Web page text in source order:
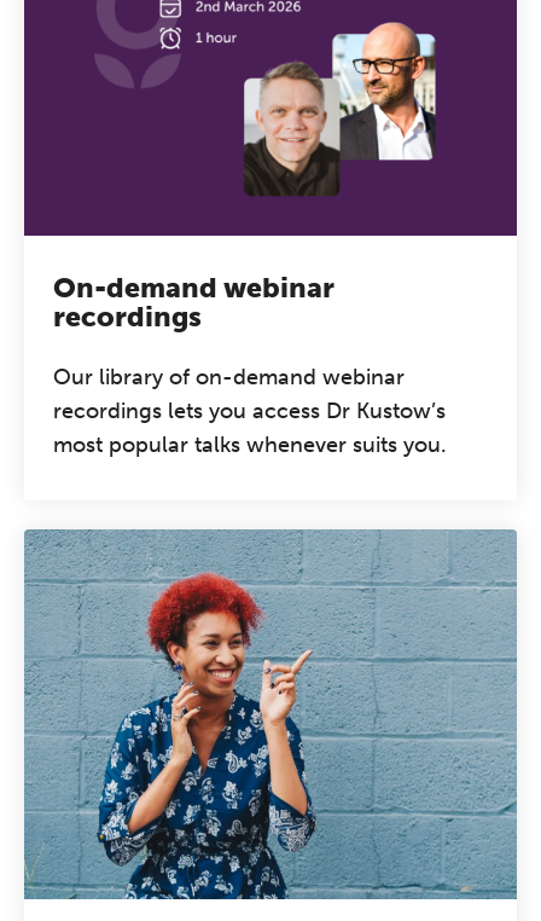
On-demand webinar
recordings
Our library of on-demand webinar
recordings lets you access Dr Kustow’s
most popular talks whenever suits you.